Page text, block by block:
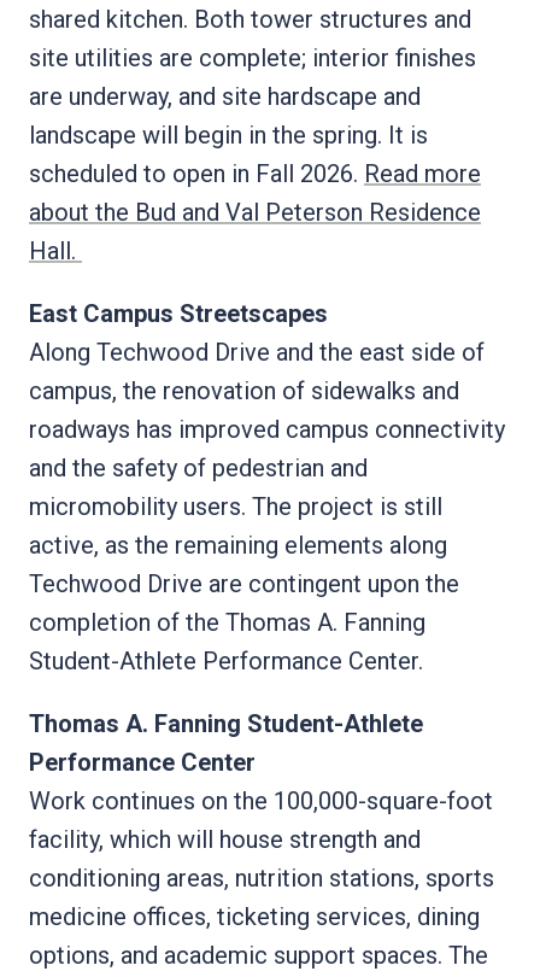
shared kitchen. Both tower structures and
site utilities are complete; interior finishes
are underway, and site hardscape and
landscape will begin in the spring. It is
scheduled to open in Fall 2026. Read more
about the Bud and Val Peterson Residence
Hall.
East Campus Streetscapes
Along Techwood Drive and the east side of
campus, the renovation of sidewalks and
roadways has improved campus connectivity
and the safety of pedestrian and
micromobility users. The project is still
active, as the remaining elements along
Techwood Drive are contingent upon the
completion of the Thomas A. Fanning
Student-Athlete Performance Center.
Thomas A. Fanning Student-Athlete
Performance Center
Work continues on the 100,000-square-foot
facility, which will house strength and
conditioning areas, nutrition stations, sports
medicine offices, ticketing services, dining
options, and academic support spaces. The